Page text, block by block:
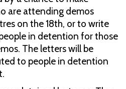
are attending demos
on the 18th, or to write
in detention for those
The letters will be
to people in detention